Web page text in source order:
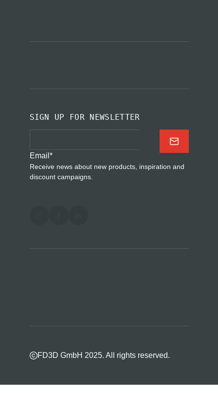
SIGN UP FOR NEWSLETTER
Email *
Receive news about new products, inspiration and
discount campaigns.
FD3D GmbH 2025. All rights reserved.